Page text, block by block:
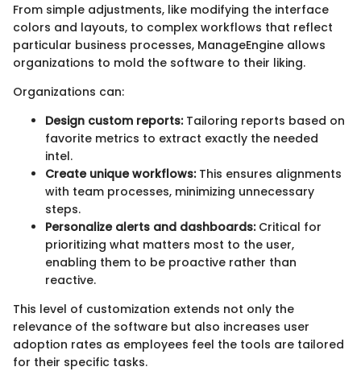
From simple adjustments, like modifying the interface
colors and layouts, to complex workflows that reflect
particular business processes, ManageEngine allows
organizations to mold the software to their liking.
Organizations can:
Design custom reports:Tailoring reports based on
favorite metrics to extract exactly the needed
intel.
Create unique workflows:This ensures alignments
with team processes, minimizing unnecessary
steps.
Personalize alerts and dashboards:Critical for
prioritizing what matters most to the user,
enabling them to be proactive rather than
reactive.
This level of customization extends not only the
relevance of the software but also increases user
adoption rates as employees feel the tools are tailored
for their specific tasks.